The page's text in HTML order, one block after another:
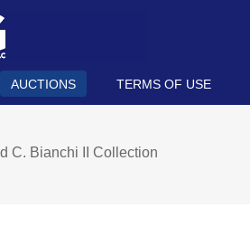
AUCTIONS TERMS OF USE
C. Bianchi II Collection